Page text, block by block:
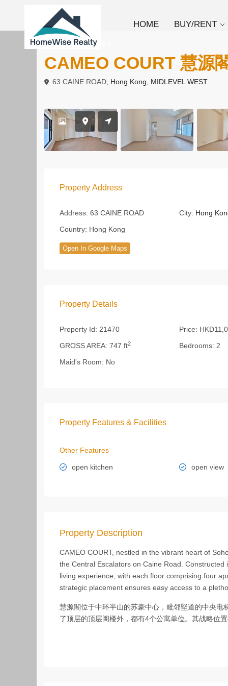
HOME BUY/RENT
To Buy Apartment
CAMEO COURT 慧源
63 CAINE ROAD, Hong Kong MIDLEVEL WEST
Property Address
Address: 63 CAINE ROAD City: Hong
Country: Hong Kong
Open In Google Maps
Property Details
Property Id: 21470 Price:
GROSS AREA: 747 ft2 Bedrooms: 2
Maid's Room: No
Property Features & Facilities
Other Features
open kitchen open view
Property Description
CAMEO COURT, nestled in the vibrant heart of
the Central Escalators on Caine Road.
living experience, with each floor comprising four
strategic placement ensures easy access to a
慧源閣位于中环半山的苏豪中心，毗邻堅道的中央
了顶层的顶层阁楼外，都有4个公寓单位。其战略位